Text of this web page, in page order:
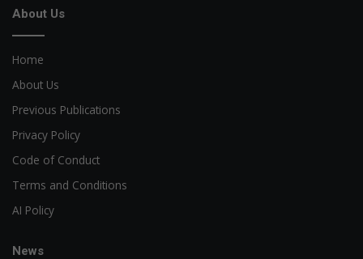
About Us
Home
About Us
Previous Publications
Privacy Policy
Code of Conduct
Terms and Conditions
AI Policy
News